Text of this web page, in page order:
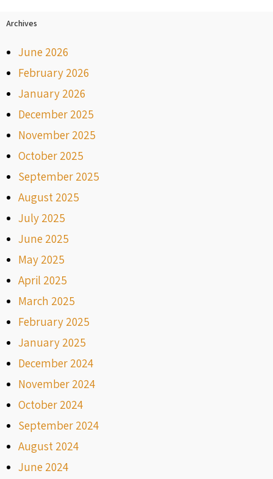
Archives
June 2026
February 2026
January 2026
December 2025
November 2025
October 2025
September 2025
August 2025
July 2025
June 2025
May 2025
April 2025
March 2025
February 2025
January 2025
December 2024
November 2024
October 2024
September 2024
August 2024
June 2024